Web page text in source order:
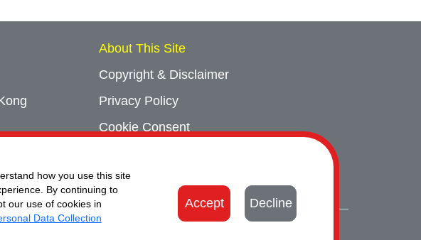
how you use this site
By continuing to
our use of cookies in
Data Collection
Accept Decline
About This Site
Copyright & Disclaimer
Privacy Policy
Cookie Consent
Contact Us